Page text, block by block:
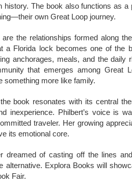
The book also functions as
own Great Loop journey.
the relationships formed along
a Florida lock becomes one of the
anchorages, meals, and the daily
that emerges among Great
something more like family.
book resonates with its central
inexperience. Philbert’s voice is
traveler. Her growing
its emotional core.
dreamed of casting off the lines
alternative. Explora Books will
Fair.